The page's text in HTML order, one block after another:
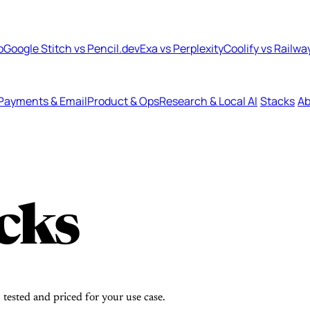
Google Stitch vs Pencil.devExa vs PerplexityCoolify vs
& EmailProduct & OpsResearch & Local AI Stacks
and priced for your use case.